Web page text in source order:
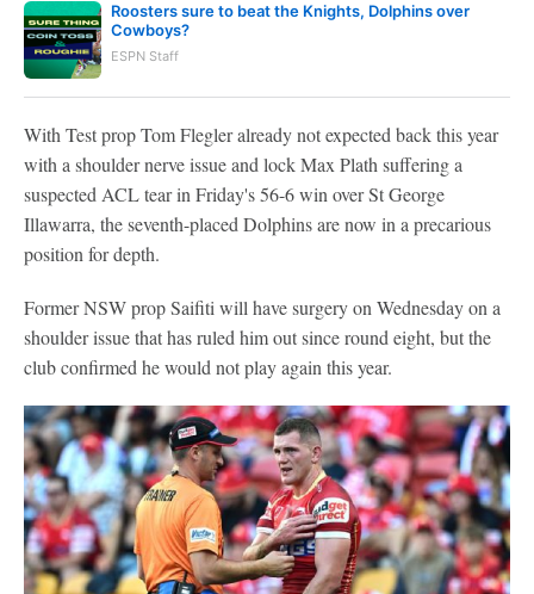
Roosters sure to beat the Knights, Dolphins over
Cowboys?
ESPN Staff
With Test prop Tom Flegler already not expected back this year
with a shoulder nerve issue and lock Max Plath suffering a
suspected ACL tear in Friday's 56-6 win over St George
Illawarra, the seventh-placed Dolphins are now in a precarious
position for depth.
Former NSW prop Saifiti will have surgery on Wednesday on a
shoulder issue that has ruled him out since round eight, but the
club confirmed he would not play again this year.